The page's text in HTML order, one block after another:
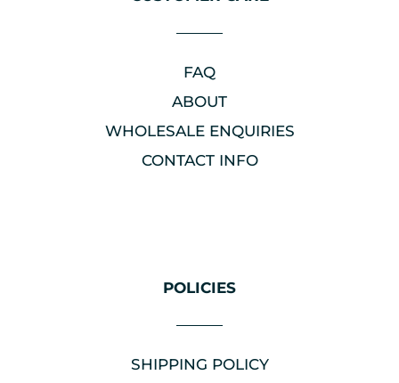
FAQ
ABOUT
WHOLESALE ENQUIRIES
CONTACT INFO
POLICIES
SHIPPING POLICY